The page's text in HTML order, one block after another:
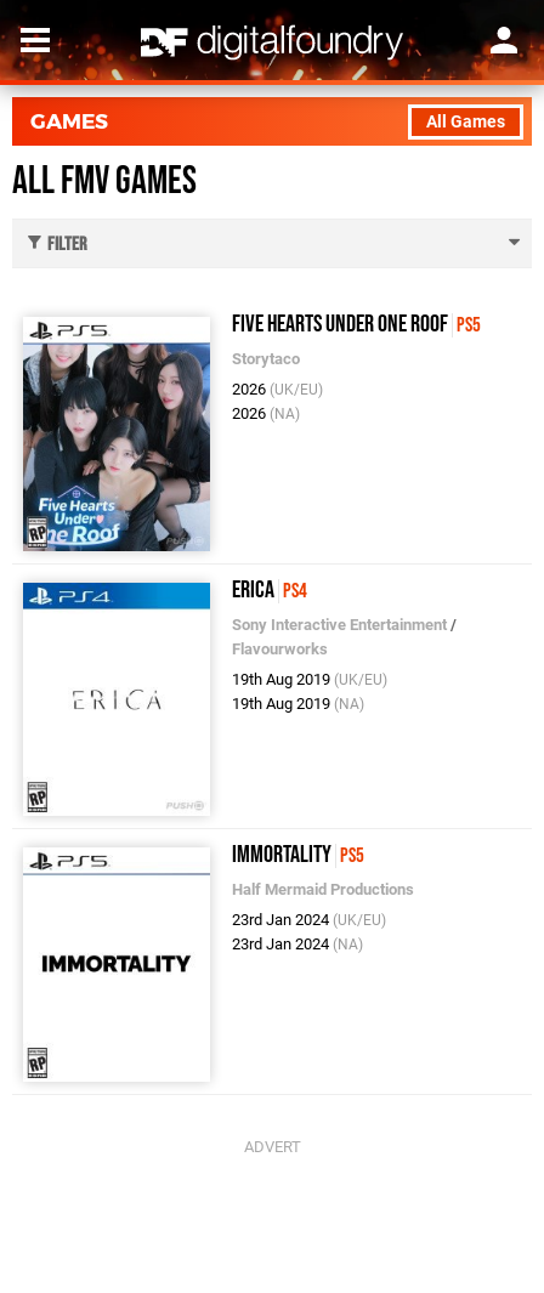
All Games
GAMES
All Fmv Games
Filter
Five Hearts Under One Roof PS5
Storytaco
2026 (UK/EU)
2026 (NA)
Erica PS4
Sony Interactive Entertainment /
Flavourworks
19th Aug 2019 (UK/EU)
19th Aug 2019 (NA)
Immortality PS5
Half Mermaid Productions
23rd Jan 2024 (UK/EU)
23rd Jan 2024 (NA)